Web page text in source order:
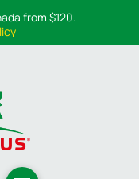
from $120.